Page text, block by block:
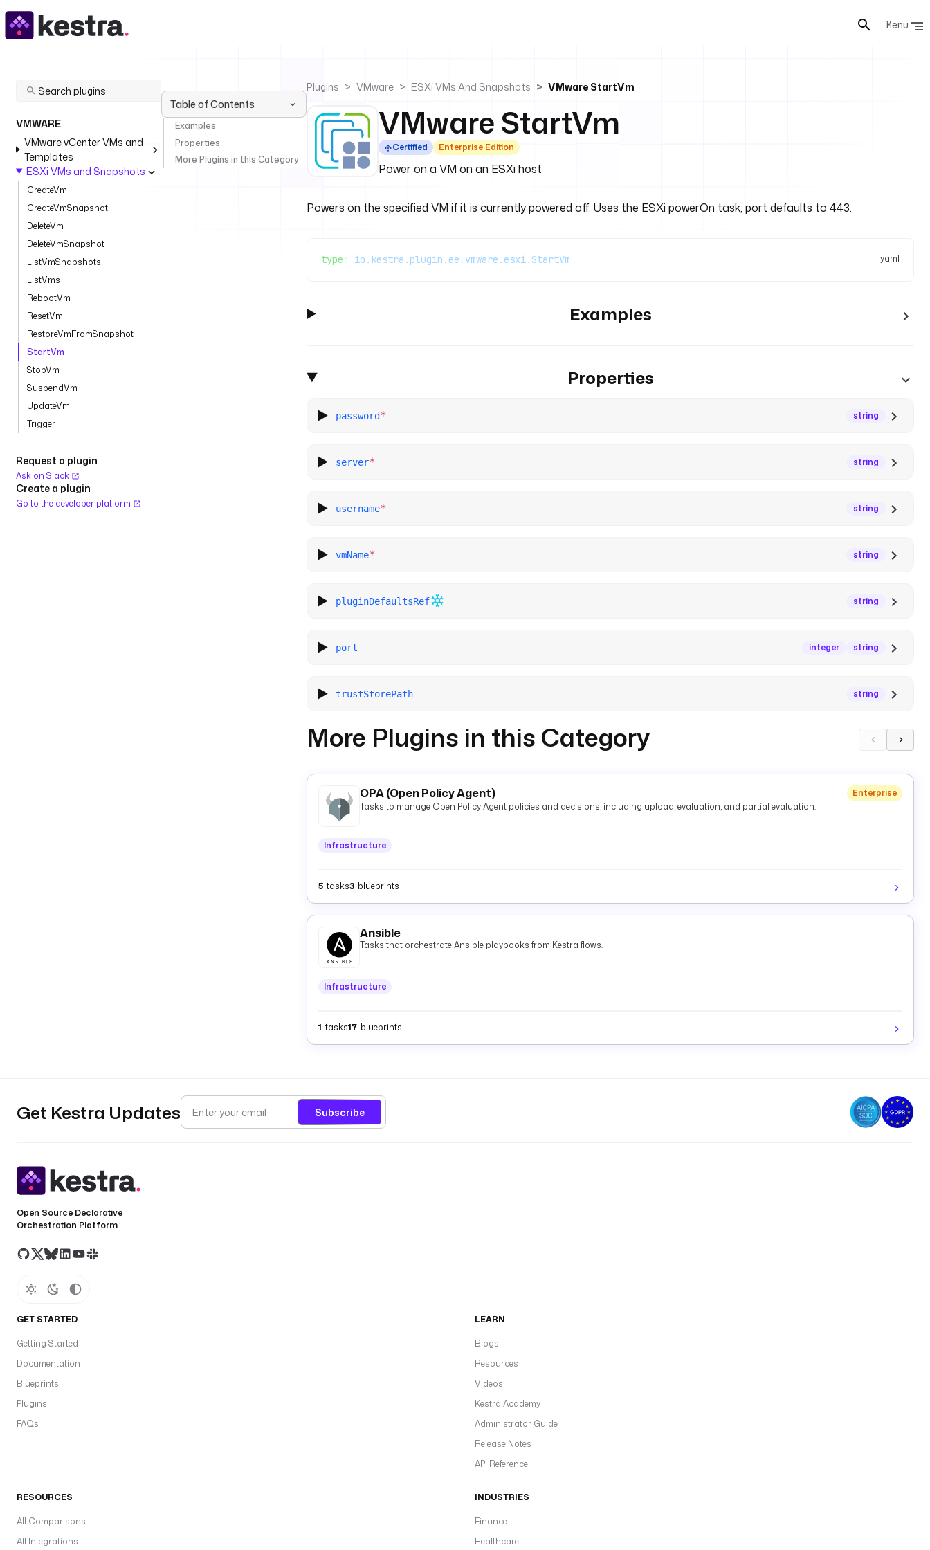
Menu
VMWARE
VMware vCenter VMs and
Templates
ESXi VMs and Snapshots
CreateVm
CreateVmSnapshot
DeleteVm
DeleteVmSnapshot
ListVmSnapshots
ListVms
RebootVm
ResetVm
RestoreVmFromSnapshot
StartVm
StopVm
SuspendVm
UpdateVm
Trigger
Request a plugin
Ask on Slack
Create a plugin
Go to the developer platform
Table of Contents
Examples
Properties
More Plugins in this Category
Plugins VMware ESXi VMs And Snapshots VMware StartVm
VMware StartVm
Certified Enterprise Edition
Power on a VM on an ESXi host
Powers on the specified VM if it is currently powered off. Uses the ESXi powerOn task; port defaults to 443.
yaml
type : io.kestra.plugin.ee.vmware.esxi.StartVm
Examples
Properties
password* string
server* string
username* string
vmName* string
pluginDefaultsRef string
port integer string
trustStorePath string
More Plugins in this Category
OPA (Open Policy Agent)
Enterprise
Tasks to manage Open Policy Agent policies and decisions, including upload, evaluation, and partial evaluation.
Infrastructure
5 tasks3 blueprints
Ansible
Tasks that orchestrate Ansible playbooks from Kestra flows.
Infrastructure
1 tasks17 blueprints
Get Kestra Updates Subscribe
Open Source Declarative
Orchestration Platform
GET STARTED
Getting Started
Documentation
Blueprints
Plugins
FAQs
LEARN
Blogs
Resources
Videos
Kestra Academy
Administrator Guide
Release Notes
API Reference
RESOURCES
All Comparisons
All Integrations
INDUSTRIES
Finance
Healthcare